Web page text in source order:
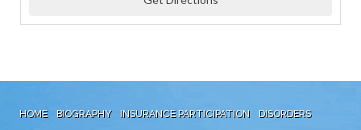
HOME BIOGRAPHY INSURANCE PARTICIPATION DISORDERS